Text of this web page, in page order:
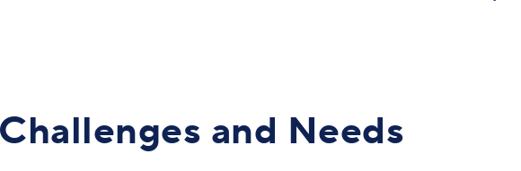
Commerce (Retail)and Needs